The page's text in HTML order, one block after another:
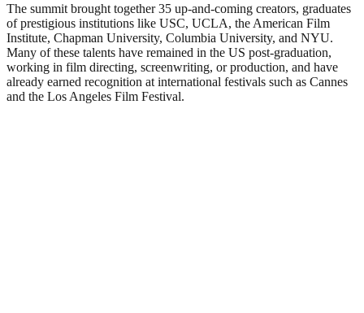
The summit brought together 35 up-and-coming creators, graduates
of prestigious institutions like USC, UCLA, the American Film
Institute, Chapman University, Columbia University, and NYU.
Many of these talents have remained in the US post-graduation,
working in film directing, screenwriting, or production, and have
already earned recognition at international festivals such as Cannes
and the Los Angeles Film Festival.